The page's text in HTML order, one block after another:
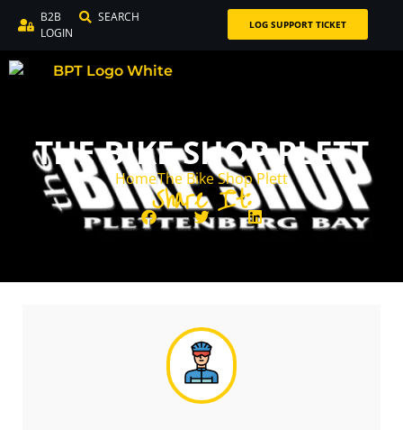
B2B
LOGIN
SEARCH LOG SUPPORT TICKET
THE BIKE SHOP PLETT
HomeThe Bike Shop Plett
Share It: